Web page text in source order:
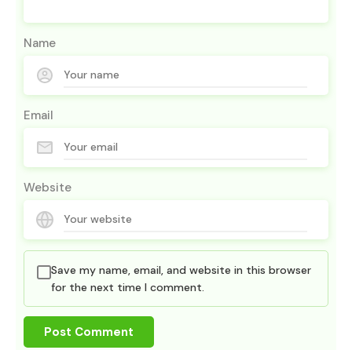
Name
Email
Website
Save my name, email, and website in this browser
for the next time I comment.